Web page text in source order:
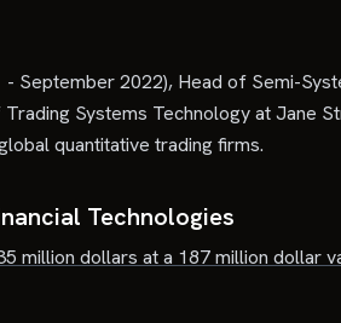
September 2022), Head of Semi-
Systems Technology at
quantitative trading firms.
Technologies
million dollars at a 187 million